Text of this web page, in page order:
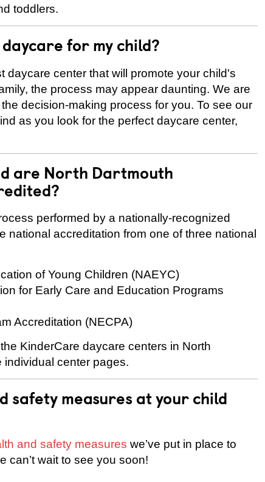
toddlers.
for my child?
daycare center that will promote your child's
the process may appear daunting. We are
decision-making process for you. To see our
as you look for the perfect daycare center,
are North Dartmouth
performed by a nationally-recognized
national accreditation from one of three national
of Young Children (NAEYC)
for Early Care and Education Programs
Accreditation (NECPA)
KinderCare daycare centers in North
individual center pages.
safety measures at your child
and safety measures we’ve put in place to
can’t wait to see you soon!